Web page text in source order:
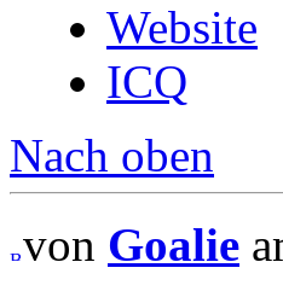
Website
ICQ
Nach oben
von Goalie